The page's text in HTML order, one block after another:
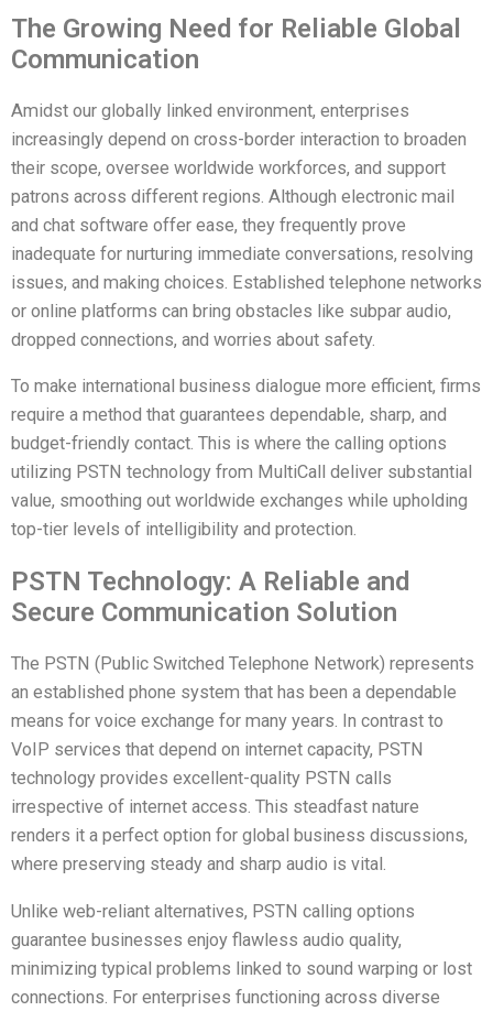
The Growing Need for Reliable Global
Communication
Amidst our globally linked environment, enterprises
increasingly depend on cross-border interaction to broaden
their scope, oversee worldwide workforces, and support
patrons across different regions. Although electronic mail
and chat software offer ease, they frequently prove
inadequate for nurturing immediate conversations, resolving
issues, and making choices. Established telephone networks
or online platforms can bring obstacles like subpar audio,
dropped connections, and worries about safety.
To make international business dialogue more efficient, firms
require a method that guarantees dependable, sharp, and
budget-friendly contact. This is where the calling options
utilizing PSTN technology from MultiCall deliver substantial
value, smoothing out worldwide exchanges while upholding
top-tier levels of intelligibility and protection.
PSTN Technology: A Reliable and
Secure Communication Solution
The PSTN (Public Switched Telephone Network) represents
an established phone system that has been a dependable
means for voice exchange for many years. In contrast to
VoIP services that depend on internet capacity, PSTN
technology provides excellent-quality PSTN calls
irrespective of internet access. This steadfast nature
renders it a perfect option for global business discussions,
where preserving steady and sharp audio is vital.
Unlike web-reliant alternatives, PSTN calling options
guarantee businesses enjoy flawless audio quality,
minimizing typical problems linked to sound warping or lost
connections. For enterprises functioning across diverse